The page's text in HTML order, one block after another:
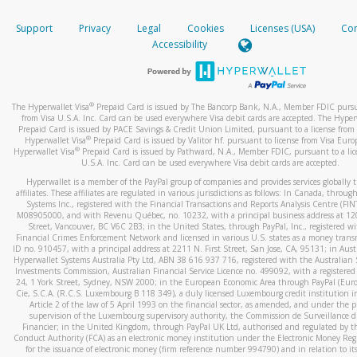
When you add a new payment method, we will send you a
text. You will need to enter this code to complete the
*Standard text messaging and/or data rates from your
How do I learn more about Samsung Pay?
For more information,click here.
How do I learn more about Google Pay?
For more information,click here.
your mobile device, include a screenshot of it in your email.
When you send an email tohw-spam@paypal.com
automatic message letting you know we received it.
activityhere.
Support Privacy Legal Cookies Licenses (USA)
Accessibility
The Hyperwallet Visa® Prepaid Card is issued by The Bancorp Bank, N.A., Member FDIC
from Visa U.S.A. Inc. Card can be used everywhere Visa debit cards are accepted. The
Prepaid Card is issued by PACE Savings & Credit Union Limited, pursuant to a license from
Hyperwallet Visa® Prepaid Card is issued by Valitor hf. pursuant to license from Visa
Hyperwallet Visa®Prepaid Card is issued by Pathward, N.A., Member FDIC, pursuant to a
U.S.A. Inc. Card can be used everywhere Visa debit cards are accepted.
Hyperwallet is a member of the PayPal group of companies and provides services globally
affiliates. These affiliates are regulated in various jurisdictions as follows: In Canada,
Systems Inc., registered with the Financial Transactions and Reports Analysis Centre
M08905000, and with Revenu Québec, no. 10232, with a principal business address at
Street, Vancouver, BC V6C 2B3; in the United States, through PayPal, Inc., registered
Financial Crimes Enforcement Network and licensed in various U.S. states as a money
ID no. 910457, with a principal address at 2211 N. First Street, San Jose, CA, 95131; in
Hyperwallet Systems Australia Pty Ltd, ABN 38 616 937 716, registered with the Australian
Investments Commission, Australian Financial Service Licence no. 499092, with a registered
24, 1 York Street, Sydney, NSW 2000; in the European Economic Area through PayPal
Cie, S.C.A. (R.C.S. Luxembourg B 118 349), a duly licensed Luxembourg credit institution
Article 2 of the law of 5 April 1993 on the financial sector, as amended, and under the
supervision of the Luxembourg supervisory authority, the Commission de Surveillance
Financier; in the United Kingdom, through PayPal UK Ltd, authorised and regulated by
Conduct Authority (FCA) as an electronic money institution under the Electronic Money
for the issuance of electronic money (firm reference number 994790) and in relation to